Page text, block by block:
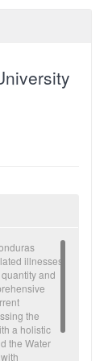
illnesses
and
the
a holistic
the Water